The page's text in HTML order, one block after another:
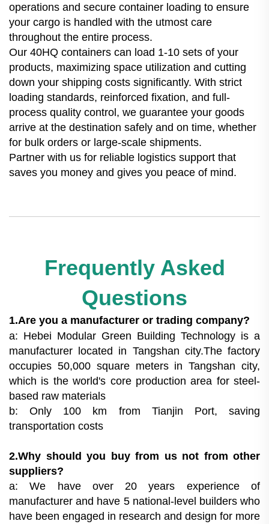
operations and secure container loading to ensure
your cargo is handled with the utmost care
throughout the entire process.
Our 40HQ containers can load 1-10 sets of your
products, maximizing space utilization and cutting
down your shipping costs significantly. With strict
loading standards, reinforced fixation, and full-
process quality control, we guarantee your goods
arrive at the destination safely and on time, whether
for bulk orders or large-scale shipments.
Partner with us for reliable logistics support that
saves you money and gives you peace of mind.
Frequently Asked
Questions
1.Are you a manufacturer or trading company?
a: Hebei Modular Green Building Technology is a
manufacturer located in Tangshan city.The factory
occupies 50,000 square meters in Tangshan city,
which is the world's core production area for steel-
based raw materials
b: Only 100 km from Tianjin Port, saving
transportation costs
2.Why should you buy from us not from other
suppliers?
a: We have over 20 years experience of
manufacturer and have 5 national-level builders who
have been engaged in research and design for more